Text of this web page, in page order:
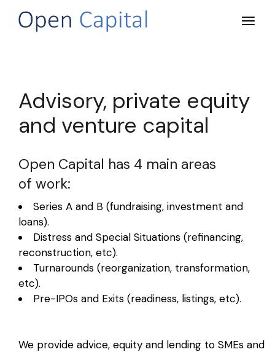
Advisory, private equity
and venture capital
Open Capital has 4 main areas
of work:
Series A and B (fundraising, investment and
loans).
Distress and Special Situations (refinancing,
reconstruction, etc).
Turnarounds (reorganization, transformation,
etc).
Pre-IPOs and Exits (readiness, listings, etc).
We provide advice, equity and lending to SMEs and